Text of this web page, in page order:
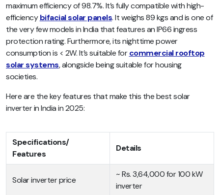
maximum efficiency of 98.7%. It’s fully compatible with high-
efficiencybifacial solar panels. It weighs 89 kgs and is one of
the very few models in India that features an IP66 ingress
protection rating. Furthermore, its nighttime power
consumption is < 2W. It’s suitable forcommercial rooftop
solar systems, alongside being suitable for housing
societies.
Here are the key features that make this the best solar
inverter in India in 2025:
Specifications/
Features
Details
Solar inverter price
~ Rs. 3,64,000 for 100 kW
inverter